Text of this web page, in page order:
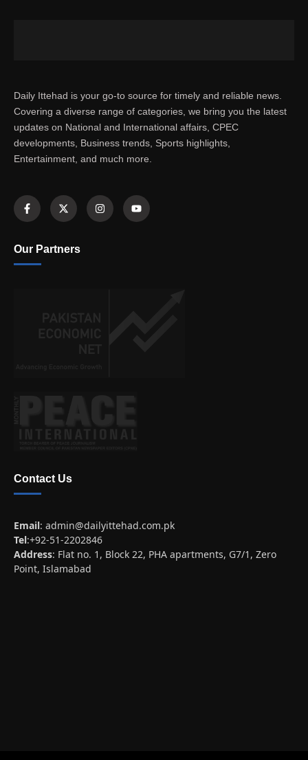
Daily Ittehad is your go-to source for timely and reliable news.
Covering a diverse range of categories, we bring you the latest
updates on National and International affairs, CPEC
developments, Business trends, Sports highlights,
Entertainment, and much more.
Our Partners
Contact Us
Email: admin@dailyittehad.com.pk
Tel:+92-51-2202846
Address: Flat no. 1, Block 22, PHA apartments, G7/1, Zero
Point, Islamabad